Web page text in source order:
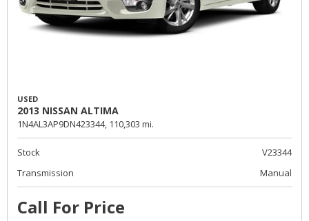
USED
2013 NISSAN ALTIMA
1N4AL3AP9DN423344, 110,303 mi.
Stock
V23344
Transmission
Manual
Call For Price